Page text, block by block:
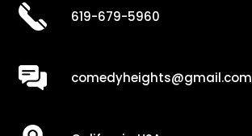
619-679-5960
comedyheights@gmail.com